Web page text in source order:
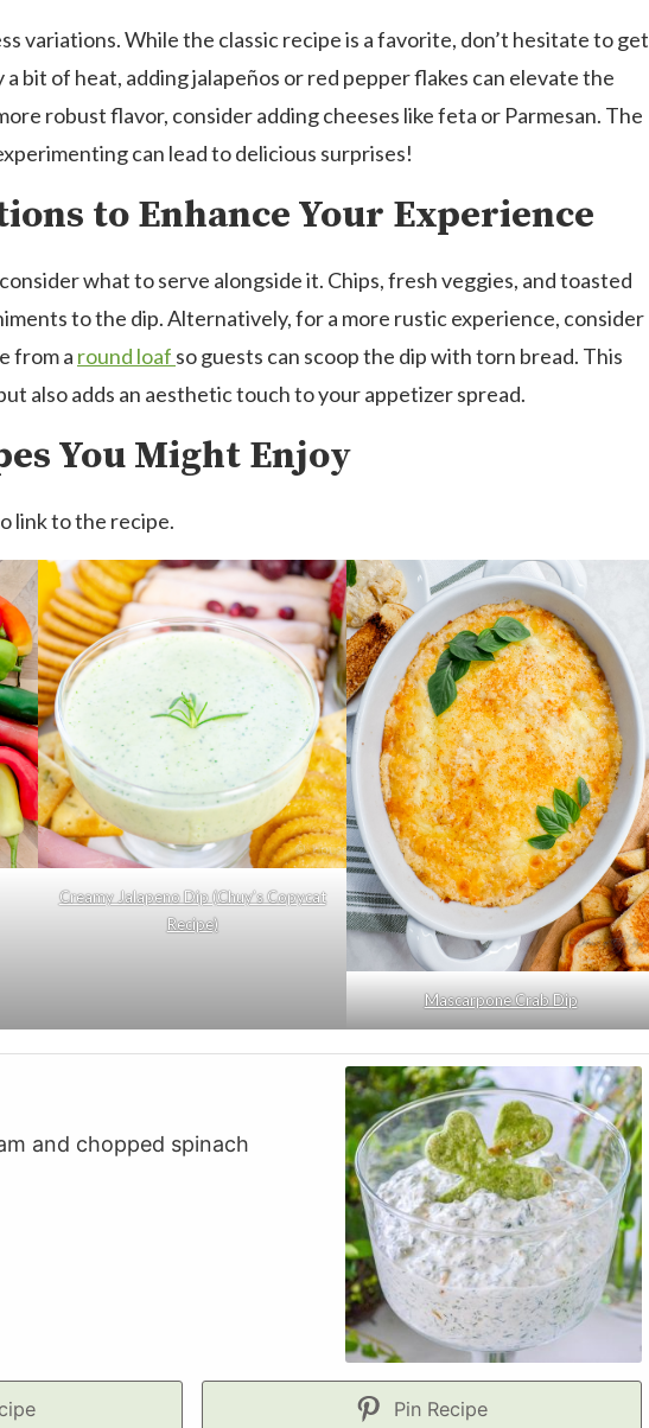
variations. While the classic recipe is a favorite, don’t hesitate to get
bit of heat, adding jalapeños or red pepper flakes can elevate the
robust flavor, consider adding cheeses like feta or Parmesan. The
can lead to delicious surprises!
to Enhance Your Experience
what to serve alongside it. Chips, fresh veggies, and toasted
to the dip. Alternatively, for a more rustic experience, consider
from a round loaf so guests can scoop the dip with torn bread. This
also adds an aesthetic touch to your appetizer spread.
You Might Enjoy
link to the recipe.
Creamy Jalapeno Dip (Chuy’s Copycat
Recipe)
Mascarpone Crab Dip
and chopped spinach
Pin Recipe